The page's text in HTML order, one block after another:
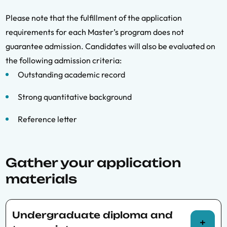
Please note that the fulfillment of the application
requirements for each Master’s program does not
guarantee admission. Candidates will also be evaluated on
the following admission criteria:
Outstanding academic record
Strong quantitative background
Reference letter
Gather your application
materials
Undergraduate diploma and